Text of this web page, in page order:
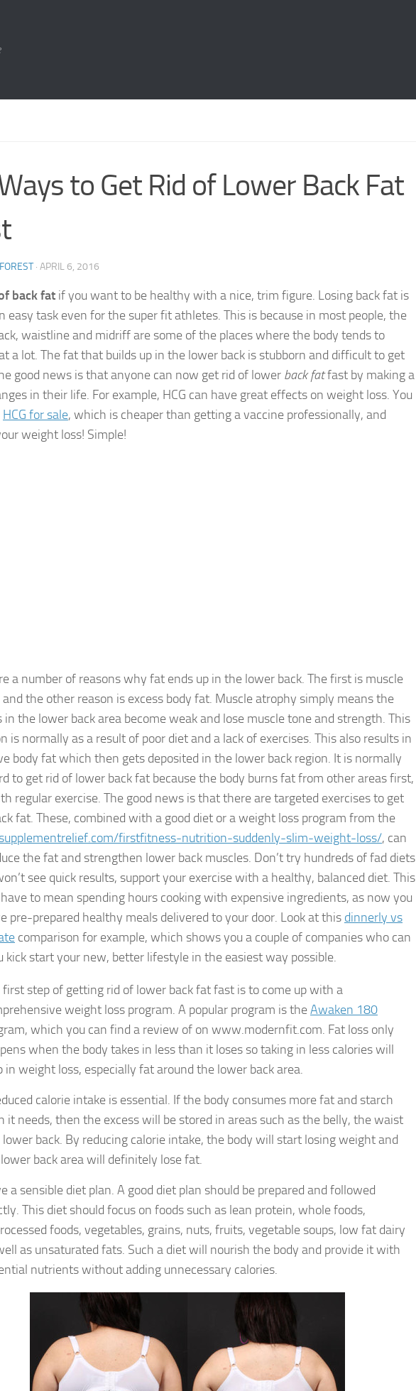
to Get Rid of Lower Back Fat
· APRIL 6, 2016
back fat if you want to be healthy with a nice, trim figure. Losing back fat is
easy task even for the super fit athletes. This is because in most people, the
waistline and midriff are some of the places where the body tends to
a lot. The fat that builds up in the lower back is stubborn and difficult to get
good news is that anyone can now get rid of lower back fatfast by making a
in their life. For example, HCG can have great effects on weight loss. You
HCG for sale, which is cheaper than getting a vaccine professionally, and
weight loss! Simple!
a number of reasons why fat ends up in the lower back. The first is muscle
the other reason is excess body fat. Muscle atrophy simply means the
in the lower back area become weak and lose muscle tone and strength. This
is normally as a result of poor diet and a lack of exercises. This also results in
body fat which then gets deposited in the lower back region. It is normally
to get rid of lower back fat because the body burns fat from other areas first,
regular exercise. The good news is that there are targeted exercises to get
fat. These, combined with a good diet or a weight loss program from the
supplementrelief.com/firstfitness-nutrition-suddenly-slim-weight-loss/, can
the fat and strengthen lower back muscles. Don’t try hundreds of fad diets
see quick results, support your exercise with a healthy, balanced diet. This
have to mean spending hours cooking with expensive ingredients, as now you
pre-prepared healthy meals delivered to your door. Look at this dinnerly vs
comparison for example, which shows you a couple of companies who can
kick start your new, better lifestyle in the easiest way possible.
first step of getting rid of lower back fat fast is to come up with a
weight loss program. A popular program is theAwaken 180
which you can find a review of on www.modernfit.com. Fat loss only
when the body takes in less than it loses so taking in less calories will
in weight loss, especially fat around the lower back area.
calorie intake is essential. If the body consumes more fat and starch
it needs, then the excess will be stored in areas such as the belly, the waist
lower back. By reducing calorie intake, the body will start losing weight and
back area will definitely lose fat.
a sensible diet plan. A good diet plan should be prepared and followed
This diet should focus on foods such as lean protein, whole foods,
foods, vegetables, grains, nuts, fruits, vegetable soups, low fat dairy
as unsaturated fats. Such a diet will nourish the body and provide it with
nutrients without adding unnecessary calories.